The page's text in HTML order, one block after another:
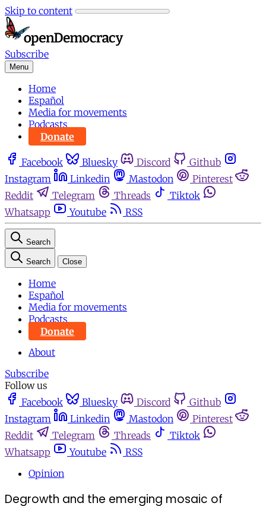
Skip to content
Subscribe
Menu
Home
Español
Media for movements
Podcasts
Donate
Facebook Bluesky Discord
Github
Instagram
Linkedin Mastodon
Pinterest
Reddit
Telegram Threads
Tiktok
Whatsapp
Youtube RSS
Search
Search Close
Home
Español
Media for movements
Podcasts
Donate
About
Subscribe
Follow us
Facebook
Bluesky Discord
Github
Instagram
Linkedin Mastodon
Pinterest
Reddit
Telegram Threads
Tiktok
Whatsapp
Youtube
RSS
Opinion
Degrowth and the emerging mosaic of